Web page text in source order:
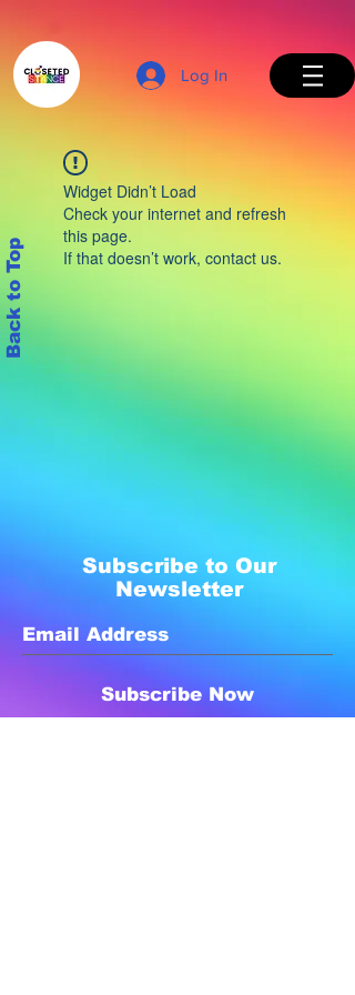
Log In
Back to Top
Widget Didn’t Load
Check your internet and refresh
this page.
If that doesn’t work, contact us.
Subscribe to Our
Newsletter
Subscribe Now